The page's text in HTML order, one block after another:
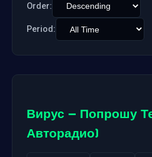
Order:
Period:
Вирус – Попрошу
Авторадио)